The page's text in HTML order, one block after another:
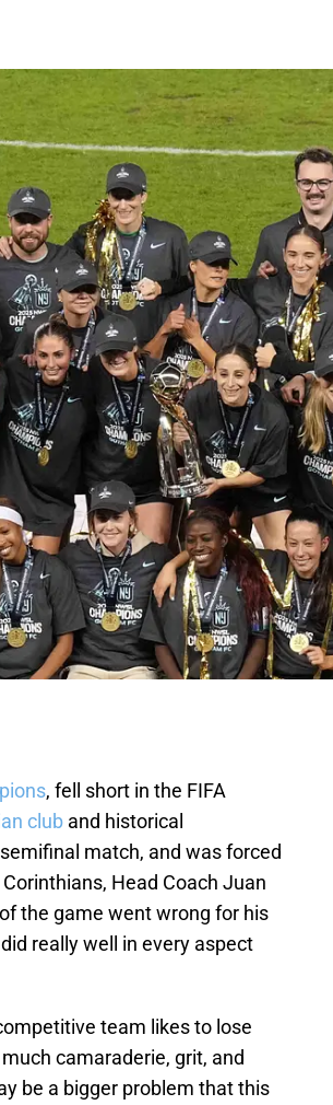
, fell short in the FIFA
club and historical
match, and was forced
Head Coach Juan
the game went wrong for his
really well in every aspect
team likes to lose
camaraderie, grit, and
be a bigger problem that this